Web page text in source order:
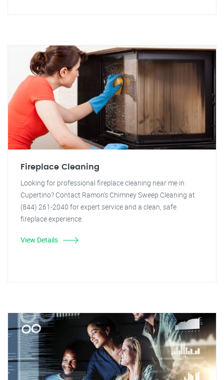
Fireplace Cleaning
Looking for professional fireplace cleaning near me in
Cupertino? Contact Ramon's Chimney Sweep Cleaning at
(844) 261-2040 for expert service and a clean, safe
fireplace experience.
View Details